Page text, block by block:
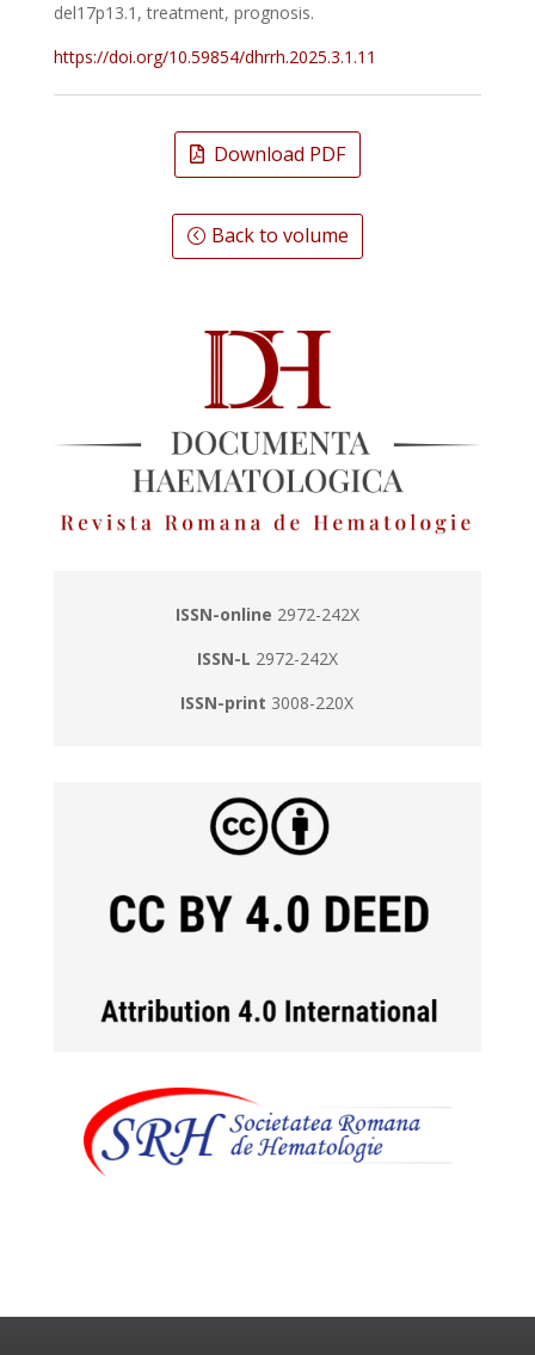
del17p13.1, treatment, prognosis.
https://doi.org/10.59854/dhrrh.2025.3.1.11
Download PDF
Back to volume
ISSN-online 2972-242X
ISSN-L 2972-242X
ISSN-print 3008-220X